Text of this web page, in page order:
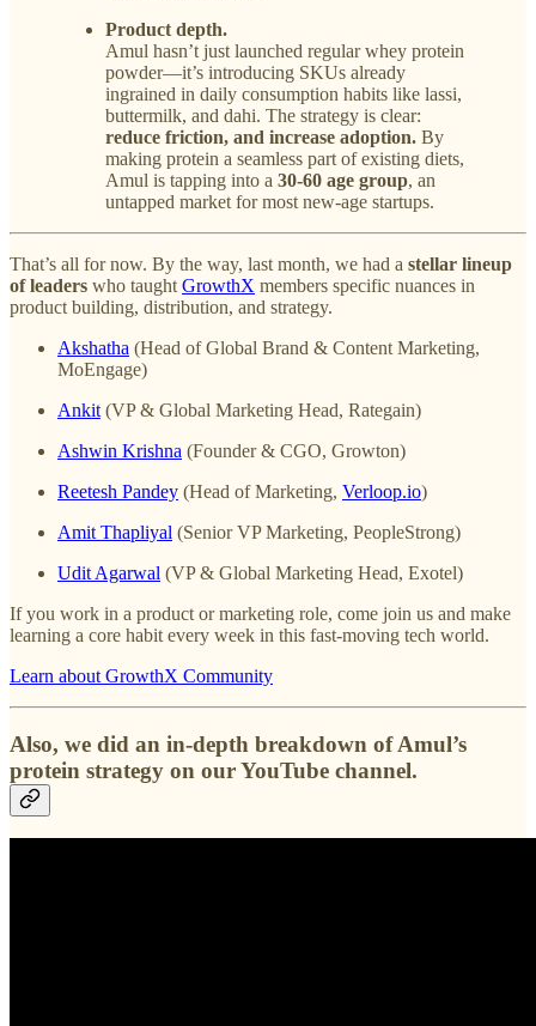
Product depth.
Amul hasn’t just launched regular whey protein
powder—it’s introducing SKUs already
ingrained in daily consumption habits like lassi,
buttermilk, and dahi. The strategy is clear:
reduce friction, and increase adoption. By
making protein a seamless part of existing diets,
Amul is tapping into a 30-60 age group, an
untapped market for most new-age startups.
That’s all for now. By the way, last month, we had a stellar lineup
of leaders who taught GrowthX members specific nuances in
product building, distribution, and strategy.
Akshatha (Head of Global Brand & Content Marketing,
MoEngage)
Ankit (VP & Global Marketing Head, Rategain)
Ashwin Krishna (Founder & CGO, Growton)
Reetesh Pandey (Head of Marketing, Verloop.io)
Amit Thapliyal (Senior VP Marketing, PeopleStrong)
Udit Agarwal (VP & Global Marketing Head, Exotel)
If you work in a product or marketing role, come join us and make
learning a core habit every week in this fast-moving tech world.
Learn about GrowthX Community
Also, we did an in-depth breakdown of Amul’s
protein strategy on our YouTube channel.